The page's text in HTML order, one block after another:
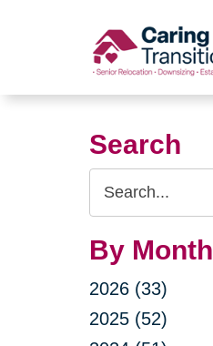
Search
Search
Query
By Month
2026 (33)
2025 (52)